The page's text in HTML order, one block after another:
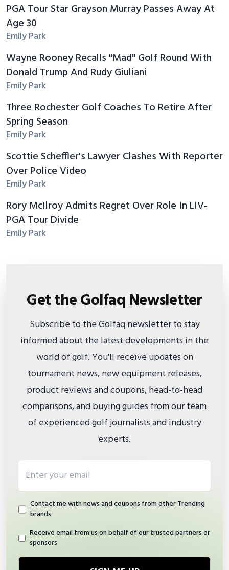
PGA Tour Star Grayson Murray Passes Away At
Age 30
Emily Park
Wayne Rooney Recalls "Mad" Golf Round With
Donald Trump And Rudy Giuliani
Emily Park
Three Rochester Golf Coaches To Retire After
Spring Season
Emily Park
Scottie Scheffler's Lawyer Clashes With Reporter
Over Police Video
Emily Park
Rory McIlroy Admits Regret Over Role In LIV-
PGA Tour Divide
Emily Park
Get the Golfaq Newsletter
Subscribe to the Golfaq newsletter to stay
informed about the latest developments in the
world of golf. You'll receive updates on
tournament news, new equipment releases,
product reviews and coupons, head-to-head
comparisons, and buying guides from our team
of experienced golf journalists and industry
experts.
Contact me with news and coupons from other Trending
brands
Receive email from us on behalf of our trusted partners or
sponsors